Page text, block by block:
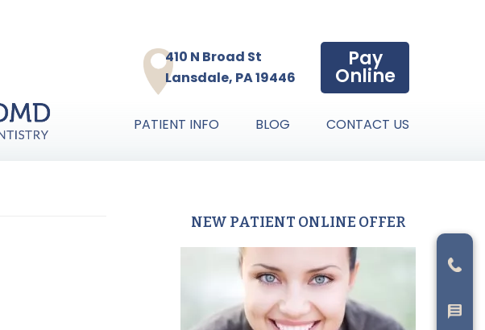
410 N Broad St
Lansdale, PA 19446
Pay
Online
PATIENT INFO BLOG CONTACT US
Primary
NEW PATIENT ONLINE OFFER